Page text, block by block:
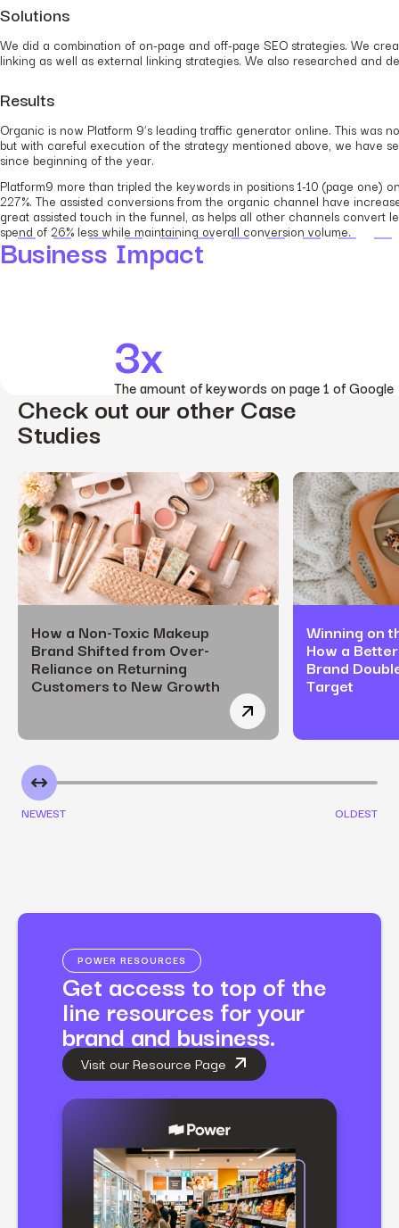
Solutions
We did a combination of on-page and off-page SEO strategies. We
linking as well as external linking strategies. We also researched and
Results
Organic is now Platform 9’s leading traffic generator online. This
but with careful execution of the strategy mentioned above, we have
since beginning of the year.
Platform9 more than tripled the keywords in positions 1-10 (page one)
227%. The assisted conversions from the organic channel have
great assisted touch in the funnel, as helps all other channels
spend of 26% less while maintaining overall conversion volume.
Business Impact
3x
The amount of keywords on page 1 of Google
Check out our other Case
Studies
How a Non-Toxic Makeup
Brand Shifted from Over-
Reliance on Returning
Customers to New Growth
How a Non-Toxic
Winning on
How a
Brand
Target
NEWEST OLDEST
POWER RESOURCES
Get access to top of the
line resources for your
brand and business.
Visit our Resource Page